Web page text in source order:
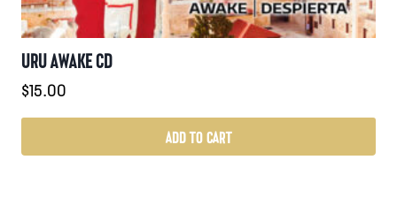
URU AWAKE CD
$15.00
ADD TO CART